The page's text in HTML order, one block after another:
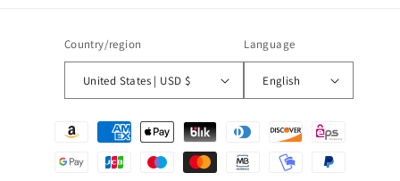
Country/region
United States | USD $
Language
English
Payment